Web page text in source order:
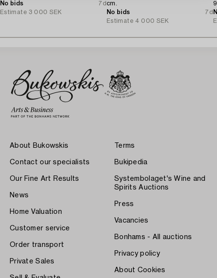
No bids
7d
Estimate 3 000 SEK
cm.
No bids
7d
Estimate 4 000 SEK
About Bukowskis
Contact our specialists
Our Fine Art Results
News
Home Valuation
Customer service
Order transport
Private Sales
Terms
Bukipedia
Systembolaget's Wine and
Spirits Auctions
Press
Vacancies
Bonhams - All auctions
Privacy policy
About Cookies